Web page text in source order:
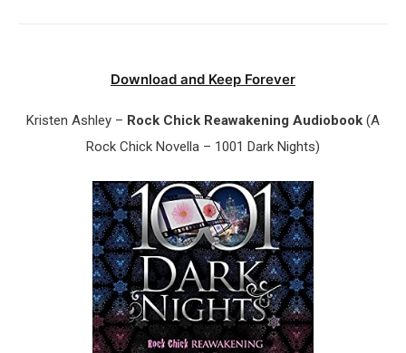
Download and Keep Forever
Kristen Ashley – Rock Chick Reawakening Audiobook (A
Rock Chick Novella – 1001 Dark Nights)